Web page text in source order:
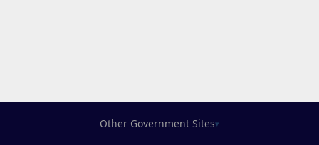
Other Government Sites▾